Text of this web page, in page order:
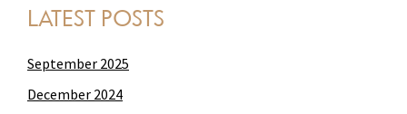
LATEST POSTS
September 2025
December 2024